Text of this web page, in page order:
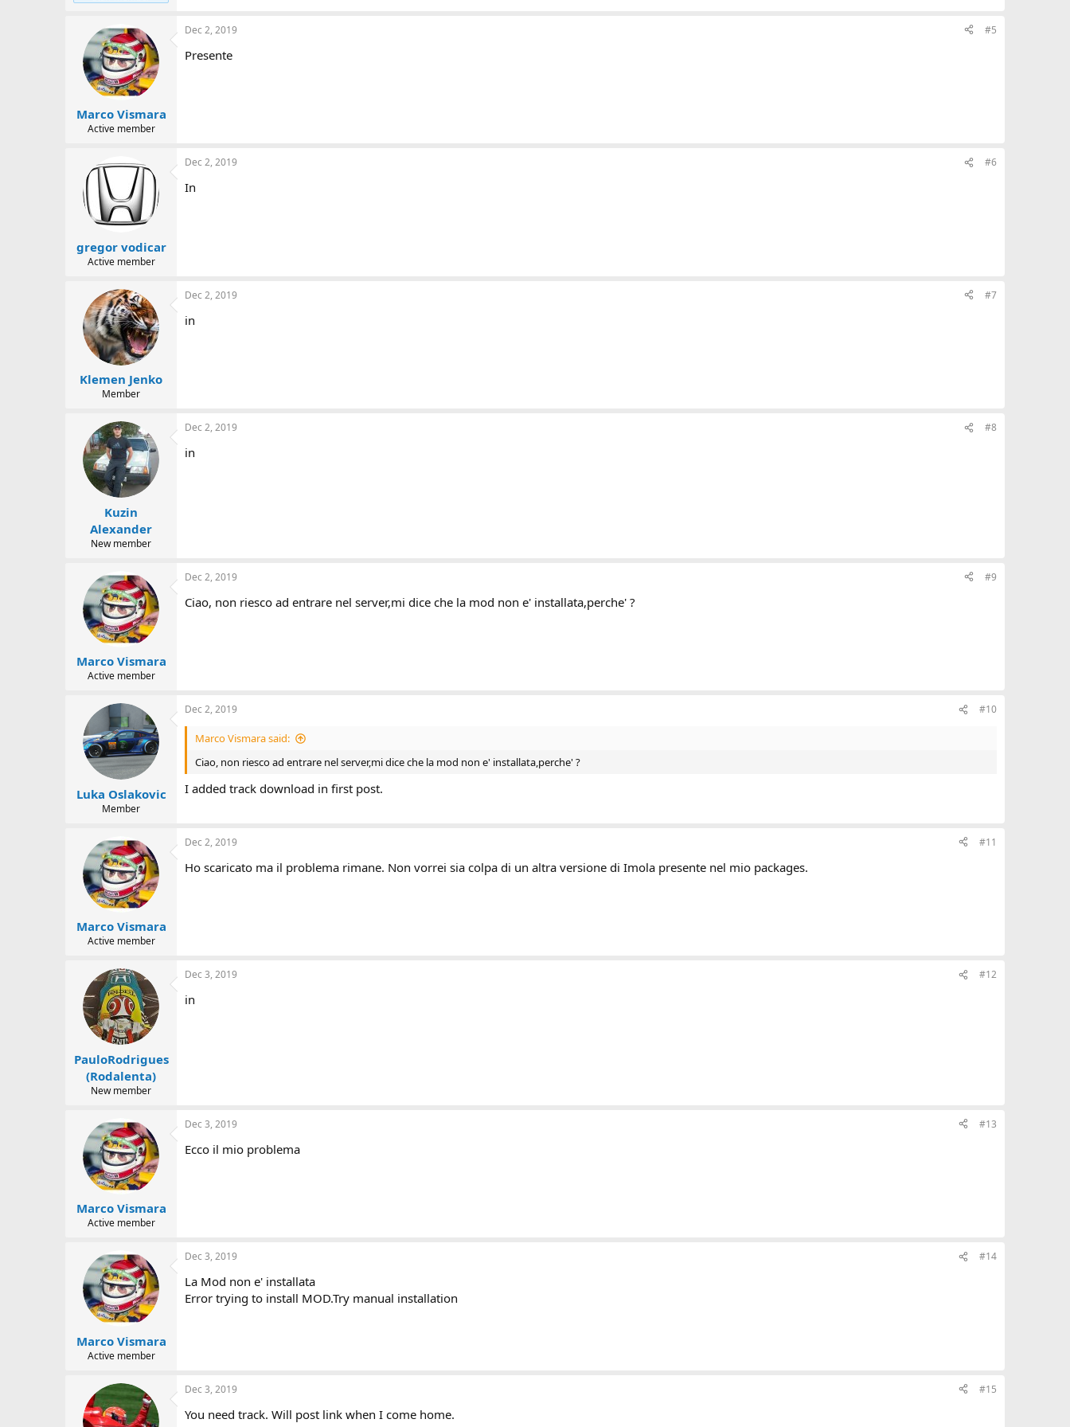
Marco Vismara
Active member
Dec 2, 2019 #5
Presente
gregor vodicar
Active member
Dec 2, 2019 #6
In
Klemen Jenko
Member
Dec 2, 2019 #7
in
Kuzin
Alexander
New member
Dec 2, 2019 #8
in
Marco Vismara
Active member
Dec 2, 2019 #9
Ciao, non riesco ad entrare nel server,mi dice che la mod non e' installata,perche' ?
Luka Oslakovic
Member
Dec 2, 2019 #10
Marco Vismara said:
Ciao, non riesco ad entrare nel server,mi dice che la mod non e' installata,perche' ?
I added track download in first post.
Marco Vismara
Active member
Dec 2, 2019 #11
Ho scaricato ma il problema rimane. Non vorrei sia colpa di un altra versione di Imola presente nel mio packages.
PauloRodrigues
(Rodalenta)
New member
Dec 3, 2019 #12
in
Marco Vismara
Active member
Dec 3, 2019 #13
Ecco il mio problema
Marco Vismara
Active member
Dec 3, 2019 #14
La Mod non e' installata
Error trying to install MOD.Try manual installation
Dec 3, 2019 #15
You need track. Will post link when I come home.